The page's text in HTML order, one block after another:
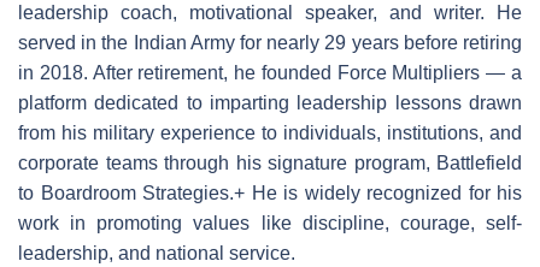
leadership coach, motivational speaker, and writer. He
served in the Indian Army for nearly 29 years before retiring
in 2018. After retirement, he founded Force Multipliers — a
platform dedicated to imparting leadership lessons drawn
from his military experience to individuals, institutions, and
corporate teams through his signature program, Battlefield
to Boardroom Strategies.+ He is widely recognized for his
work in promoting values like discipline, courage, self-
leadership, and national service.